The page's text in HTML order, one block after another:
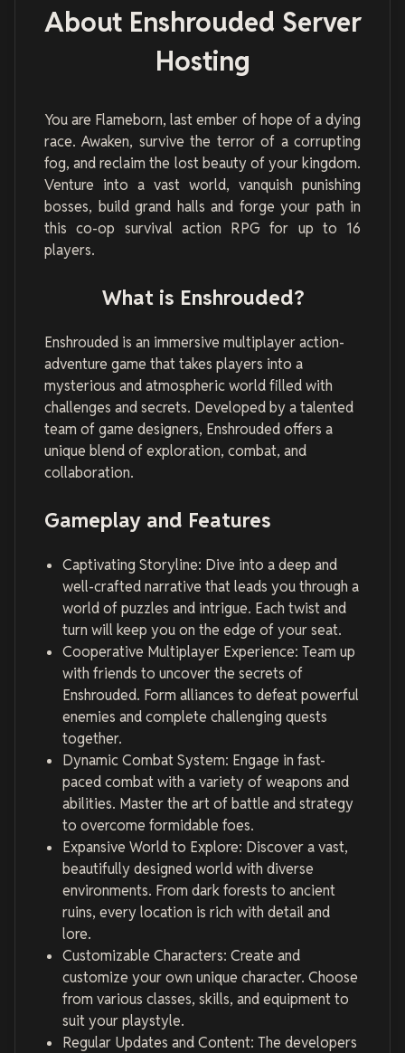
About Enshrouded Server
Hosting
You are Flameborn, last ember of hope of a dying
race. Awaken, survive the terror of a corrupting
fog, and reclaim the lost beauty of your kingdom.
Venture into a vast world, vanquish punishing
bosses, build grand halls and forge your path in
this co-op survival action RPG for up to 16
players.
What is Enshrouded?
Enshrouded is an immersive multiplayer action-
adventure game that takes players into a
mysterious and atmospheric world filled with
challenges and secrets. Developed by a talented
team of game designers, Enshrouded offers a
unique blend of exploration, combat, and
collaboration.
Gameplay and Features
Captivating Storyline: Dive into a deep and
well-crafted narrative that leads you through a
world of puzzles and intrigue. Each twist and
turn will keep you on the edge of your seat.
Cooperative Multiplayer Experience: Team up
with friends to uncover the secrets of
Enshrouded. Form alliances to defeat powerful
enemies and complete challenging quests
together.
Dynamic Combat System: Engage in fast-
paced combat with a variety of weapons and
abilities. Master the art of battle and strategy
to overcome formidable foes.
Expansive World to Explore: Discover a vast,
beautifully designed world with diverse
environments. From dark forests to ancient
ruins, every location is rich with detail and
lore.
Customizable Characters: Create and
customize your own unique character. Choose
from various classes, skills, and equipment to
suit your playstyle.
Regular Updates and Content: The developers